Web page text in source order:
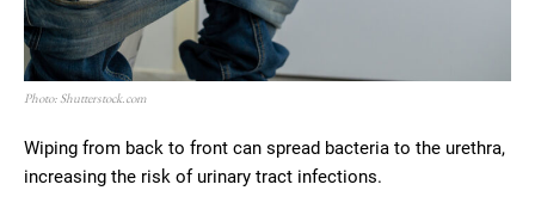
Photo: Shutterstock.com
Wiping from back to front can spread bacteria to the urethra,
increasing the risk of urinary tract infections.